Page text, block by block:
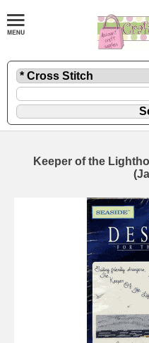
Keeper of the